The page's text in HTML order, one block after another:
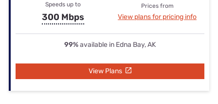
Speeds up to
300 Mbps
Prices from
View plans for pricing info
99%available in Edna Bay, AK
View Plans